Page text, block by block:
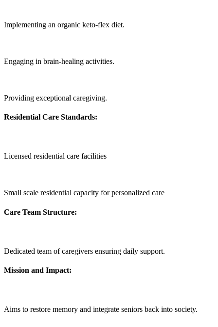
Implementing an organic keto-flex diet.
Engaging in brain-healing activities.
Providing exceptional caregiving.
Residential Care Standards:
Licensed residential care facilities
Small scale residential capacity for personalized care
Care Team Structure:
Dedicated team of caregivers ensuring daily support.
Mission and Impact:
Aims to restore memory and integrate seniors back into society.